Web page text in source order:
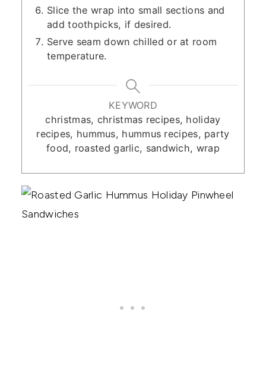
Slice the wrap into small sections and
add toothpicks, if desired.
Serve seam down chilled or at room
temperature.
KEYWORD
christmas, christmas recipes, holiday
recipes, hummus, hummus recipes, party
food, roasted garlic, sandwich, wrap